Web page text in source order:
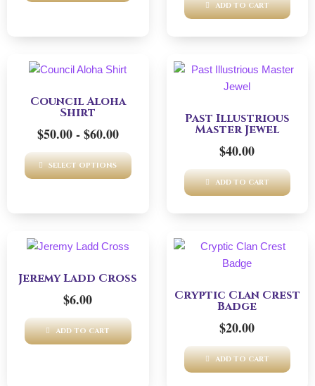
product
page
ADD TO CART
Council Aloha
Shirt
$50.00-$60.00
SELECT OPTIONS
This
has
multiple
variants.
The
options
product
Past Illustrious
Master Jewel
$40.00
ADD TO CART
Jeremy Ladd Cross
$6.00
ADD TO CART
Cryptic Clan Crest
Badge
$20.00
ADD TO CART